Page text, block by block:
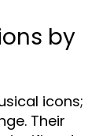
by
icons;
Their